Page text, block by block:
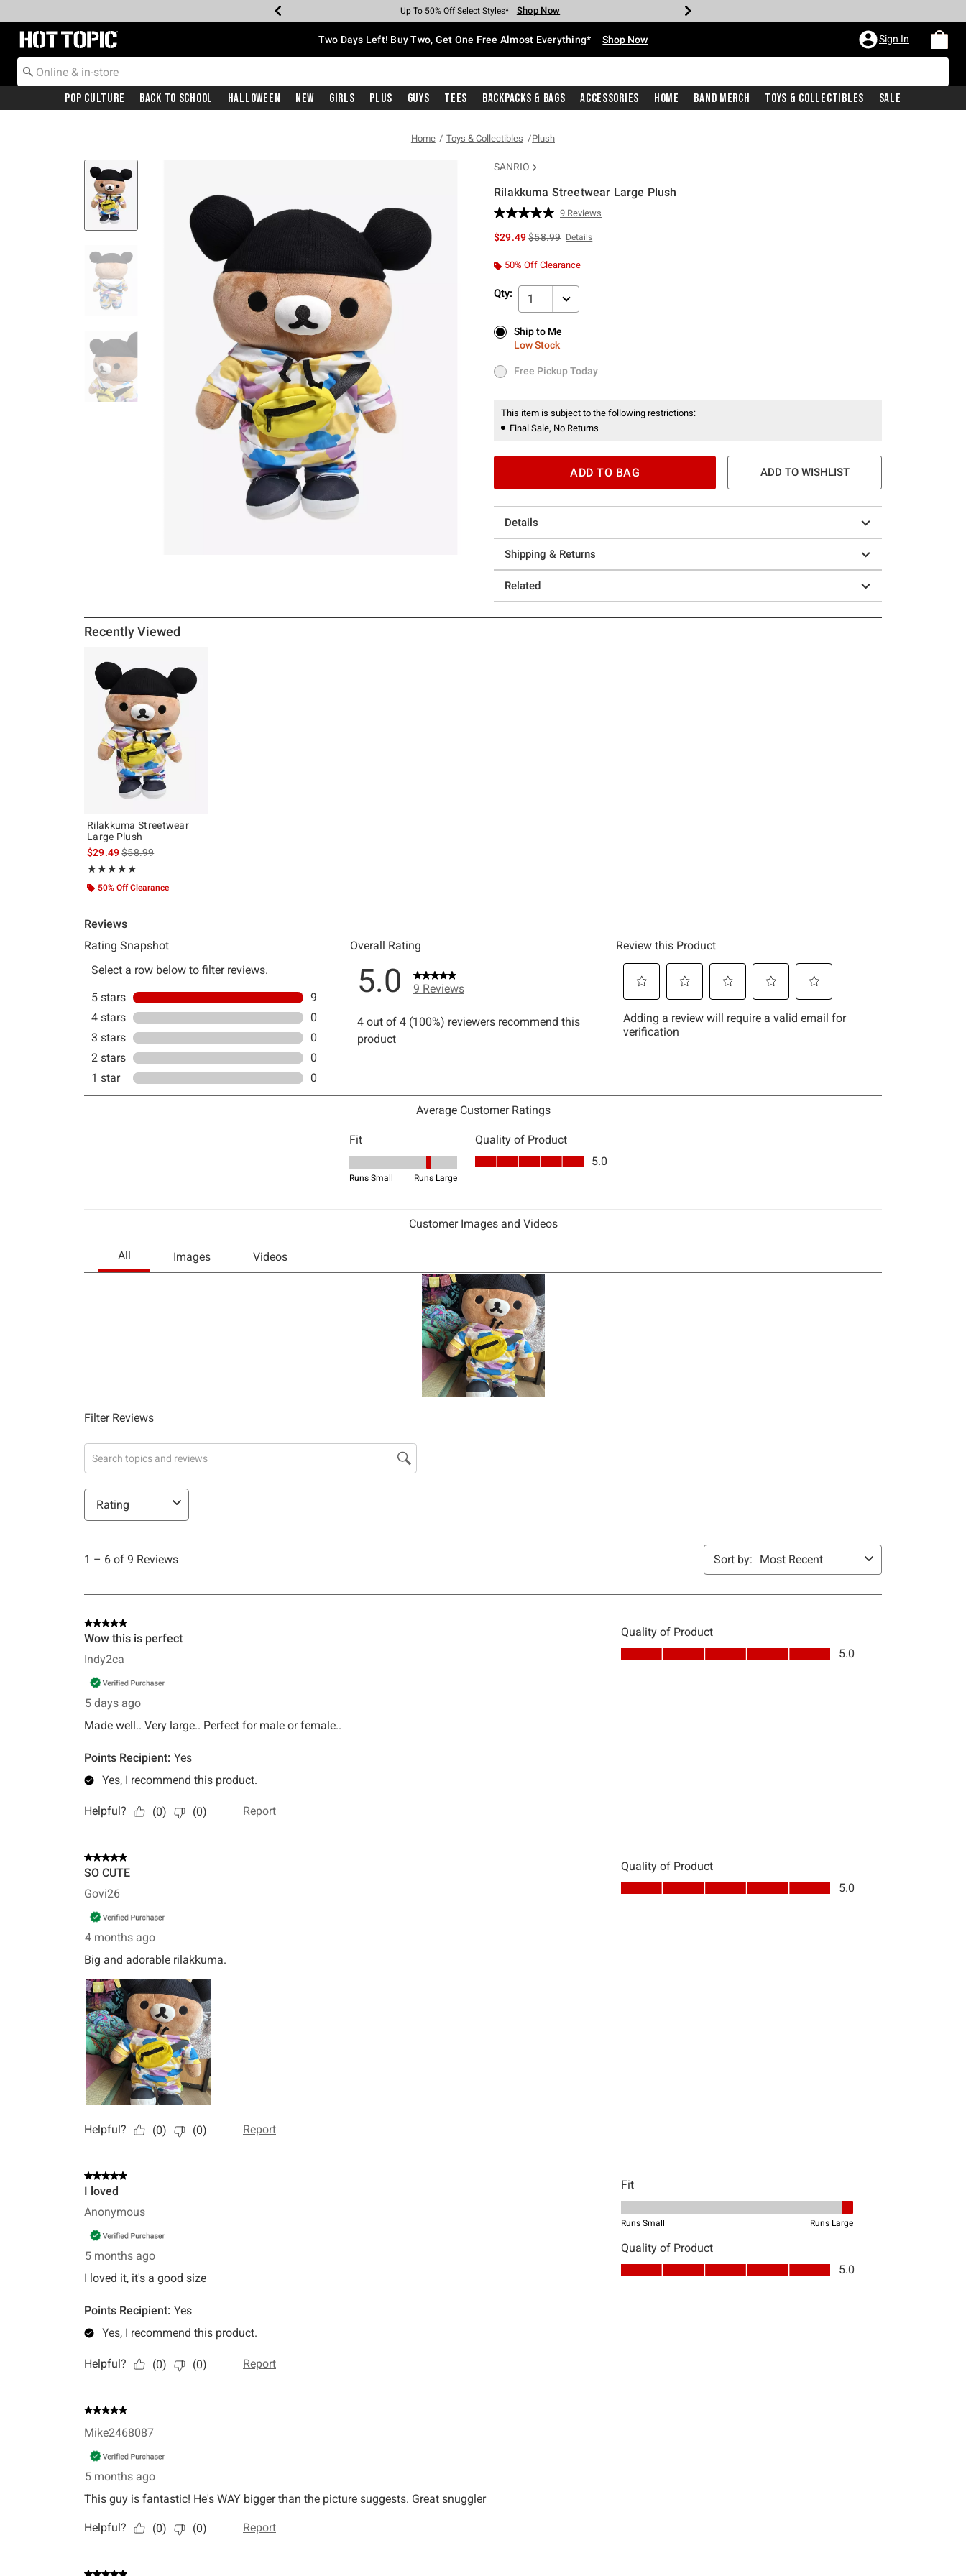
Earn Hot Cash Every $40 Spent* Shop Now
Up To 50% Off Select Styles* Shop Now
Up To 40% Off Backpacks* Shop Now
Up To 60% Off Clearance* Shop Now
Free Pickup In-Store* Shop Now
Free Shipping With $75 Purchase* Shop Now
Redirect to Hot Topic Home Page Two Days Left! Buy Two, Get One Free Almost Everything* Shop Now Sign In
Pop Culture Back To School Halloween New Girls Plus Guys Tees Backpacks & Bags Accessories Home Band Merch Toys & Collectibles Sale
Home Toys & Collectibles Plush
SANRIO
Rilakkuma Streetwear Large Plush
3.5 out of 5 Customer Rating
Read
Reviews.
page
9 Reviews
$29.49is sales price, the original price is
$58.99 Details
50% Off Clearance
Qty: 1
Ship to Me
Low Stock
Ship to Me
Low Stock
Free Pickup Today
Free Pickup Today
This item is subject to the following restrictions:
Final Sale, No Returns
ADD TO BAG ADD TO WISHLIST
Details
Shipping & Returns
Related
Recently Viewed
Rilakkuma Streetwear
Large Plush
$29.49is sales price, the original price is
$58.99
★★★★★
Rating, 5 out of 5
★★★★★
50% Off Clearance